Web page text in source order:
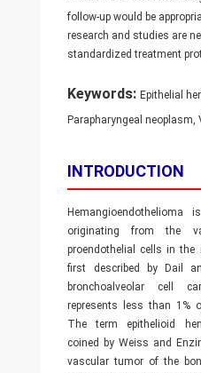
follow-up would be
research and studies are
standardized treatment
Keywords:Epithelial
Parapharyngeal
INTRODUCTION
originating from the
proendothelial cells in
first described by Dail
bronchoalveolar cell
represents less than 1%
The term epithelioid
coined by Weiss and
vascular tumor of the